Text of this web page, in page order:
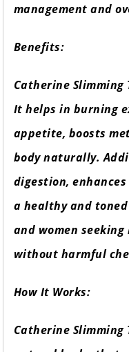
management and
Benefits:
Catherine
It helps in burning
appetite, boosts
body naturally.
digestion,
a healthy and
and women
without harmful
How It Works:
Catherine Slimming